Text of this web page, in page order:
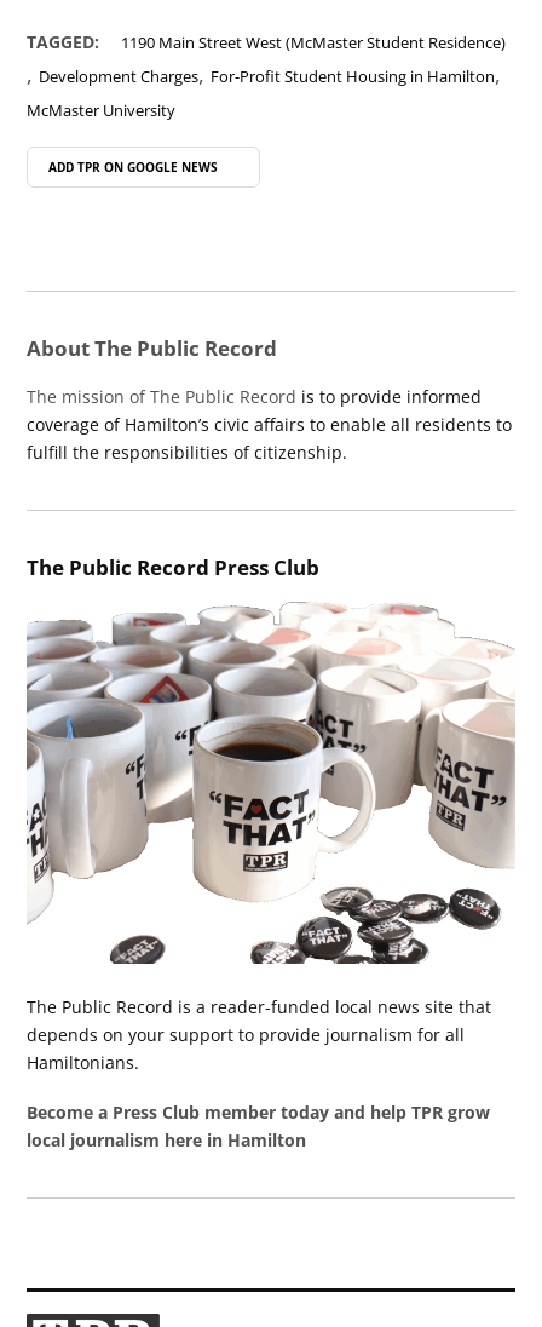
TAGGED: 1190 Main Street West (McMaster Student Residence)
, Development Charges, For-Profit Student Housing in Hamilton,
McMaster University
ADD TPR ON GOOGLE NEWS
About The Public Record
The mission of The Public Record is to provide informed
coverage of Hamilton’s civic affairs to enable all residents to
fulfill the responsibilities of citizenship.
The Public Record Press Club
The Public Record is a reader-funded local news site that
depends on your support to provide journalism for all
Hamiltonians.
Become a Press Club member today and help TPR grow
local journalism here in Hamilton